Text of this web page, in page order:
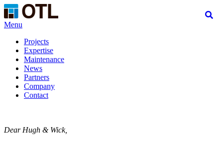
Menu
Projects
Expertise
Maintenance
News
Partners
Company
Contact
Dear Hugh & Wick,